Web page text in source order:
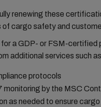
renewing these
of cargo safety and
a GDP- or FSM-certified
additional services such
protocols
monitoring by the MSC
as needed to ensure